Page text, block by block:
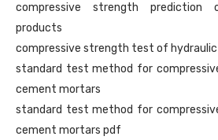
compressive strength prediction
products
compressive strength test of
standard test method for
cement mortars
standard test method for
cement mortars pdf